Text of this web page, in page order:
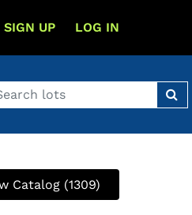
SIGN UP LOG IN
Catalog (1309)